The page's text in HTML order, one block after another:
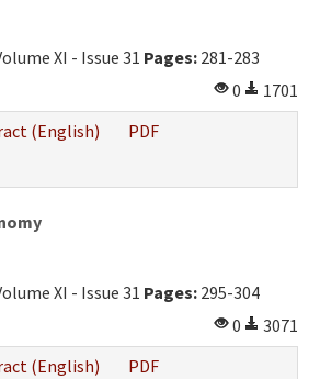
XI - Issue 31 Pages: 281-283
0
1701
(English)
PDF
XI - Issue 31 Pages: 295-304
0
3071
(English)
PDF